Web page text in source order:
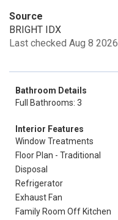
Source
BRIGHT IDX
Last checked Aug 8
Bathroom Details
Full Bathrooms: 3
Interior Features
Window Treatments
Floor Plan - Traditional
Disposal
Refrigerator
Exhaust Fan
Family Room Off Kitchen